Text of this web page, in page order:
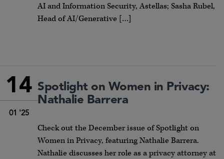
AI and Information Security, Astellas; Sasha Rubel,
Head of AI/Generative […]
14
01 '25
Spotlight on Women in Privacy:
Nathalie Barrera
Check out the December issue of Spotlight on
Women in Privacy, featuring Nathalie Barrera.
Nathalie discusses her role as a privacy attorney at